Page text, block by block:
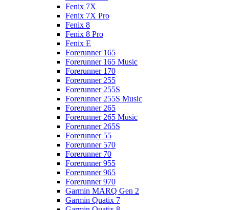
Fenix 7X
Fenix 7X Pro
Fenix 8
Fenix 8 Pro
Fenix E
Forerunner 165
Forerunner 165 Music
Forerunner 170
Forerunner 255
Forerunner 255S
Forerunner 255S Music
Forerunner 265
Forerunner 265 Music
Forerunner 265S
Forerunner 55
Forerunner 570
Forerunner 70
Forerunner 955
Forerunner 965
Forerunner 970
Garmin MARQ Gen 2
Garmin Quatix 7